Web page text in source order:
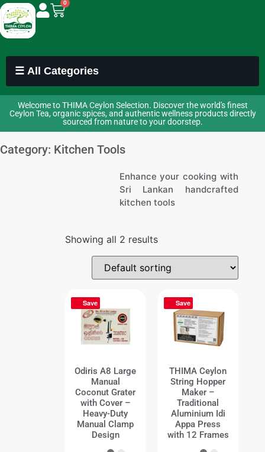
0
☰ All Categories
Welcome to THIMA Ceylon Selection. Discover the world's finest
Ceylon Tea, organic spices, and authentic wellness products directly
sourced from nature to your doorstep.
Category: Kitchen Tools
Enhance your cooking with
Sri Lankan handcrafted
kitchen tools
Showing all 2 results
Save
Odiris A8 Large
Manual
Coconut Grater
with Cover –
Heavy-Duty
Manual Clamp
Design
Save
THIMA Ceylon
String Hopper
Maker –
Traditional
Aluminium Idi
Appa Press
with 12 Frames